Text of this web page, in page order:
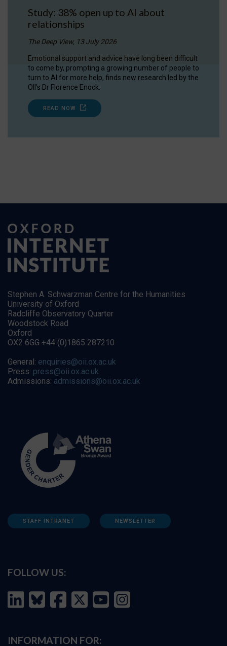
Study: 38% open up to AI about
relationships
The Deep View, 13 July 2026
Emotional support and advice have long been difficult
to come by, prompting a growing number of people to
turn to AI for more help, finds new research led by the
OII's Dr Florence Enock.
READ NOW
Stephen A. Schwarzman Centre for the Humanities
University of Oxford
Radcliffe Observatory Quarter
Woodstock Road
Oxford
OX2 6GG +44 (0)1865 287210
General: enquiries@oii.ox.ac.uk
Press: press@oii.ox.ac.uk
Admissions: admissions@oii.ox.ac.uk
STAFF INTRANET NEWSLETTER
FOLLOW US:
INFORMATION FOR: